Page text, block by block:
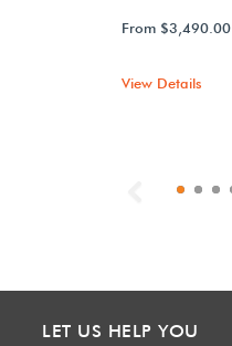
From $3,490.00
View Details
Previous
LET US HELP YOU